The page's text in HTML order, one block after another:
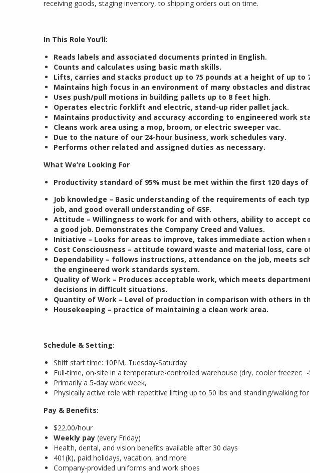
receiving goods, staging inventory, to shipping orders out on time.
In This Role You’ll:
Reads labels and associated documents printed in English.
Counts and calculates using basic math skills.
Lifts, carries and stacks product up to 75 pounds at a height of up to
Maintains high focus in an environment of many obstacles and
Uses push/pull motions in building pallets up to 8 feet high.
Operates electric forklift and electric, stand-up rider pallet jack.
Maintains productivity and accuracy according to engineered work
Cleans work area using a mop, broom, or electric sweeper vac.
Due to the nature of our 24-hour business, work schedules vary.
Performs other related and assigned duties as necessary.
What We’re Looking For
Productivity standard of 95% must be met within the first 120 days
Job knowledge – Basic understanding of the requirements of each
job, and good overall understanding of GSF.
Attitude – Willingness to work for and with others, ability to accept
a good job. Demonstrates the Company Creed and Values.
Initiative – Looks for areas to improve, takes immediate action when
Cost Consciousness – attitude toward waste and material loss, care
Dependability – follows instructions, attendance on the job, meets
the engineered work standards system.
Quality of Work – Produces acceptable work, which meets
decisions in difficult situations.
Quantity of Work – Level of production in comparison with others in
Housekeeping – practice of maintaining a clean work area.
Schedule & Setting:
Shift start time: 10PM, Tuesday-Saturday
Full-time, on-site in a temperature-controlled warehouse (dry, cooler freezer: -
Primarily a 5-day work week,
Physically active role with repetitive lifting up to 50 lbs and standing/walking
Pay & Benefits:
$22.00/hour
Weekly pay (every Friday)
Health, dental, and vision benefits available after 30 days
401(k), paid holidays, vacation, and more
Company-provided uniforms and work shoes